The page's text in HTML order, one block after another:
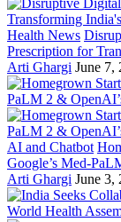
Health News
Prescription for
Arti Ghargi June 7,
AI and Chatbot
Google’s Med-
Arti Ghargi June 3,